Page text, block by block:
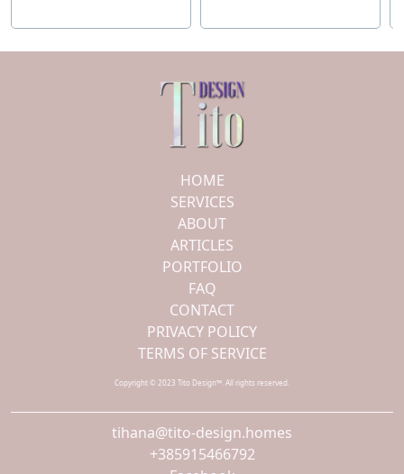
HOME
SERVICES
ABOUT
ARTICLES
PORTFOLIO
FAQ
CONTACT
PRIVACY POLICY
TERMS OF SERVICE
Copyright © 2023 Tito Design™. All rights reserved.
tihana@tito-design.homes
+385915466792